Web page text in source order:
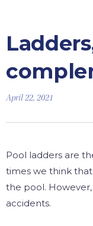
April 22, 2021
Pool ladders are
times we think
the pool.
accidents.